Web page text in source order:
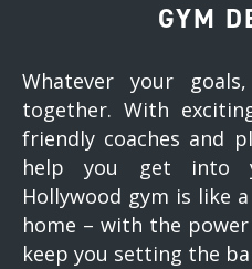
GYM
Whatever your
together. With
friendly coaches and
help you get into
Hollywood gym is like
home – with the
keep you setting the